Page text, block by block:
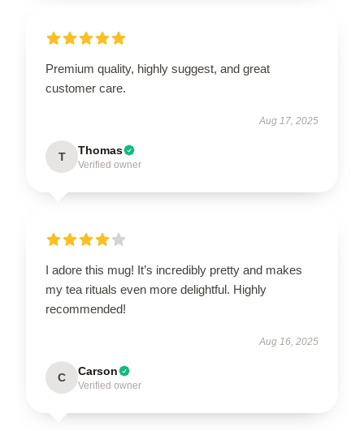
Premium quality, highly suggest, and great
customer care.
Aug 17, 2025
T Thomas
Verified owner
I adore this mug! It’s incredibly pretty and makes
my tea rituals even more delightful. Highly
recommended!
Aug 16, 2025
C Carson
Verified owner